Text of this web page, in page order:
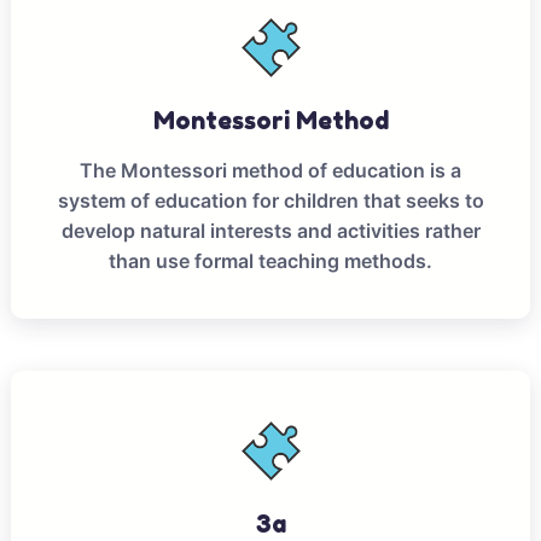
Montessori Method
The Montessori method of education is a
system of education for children that seeks to
develop natural interests and activities rather
than use formal teaching methods.
3a